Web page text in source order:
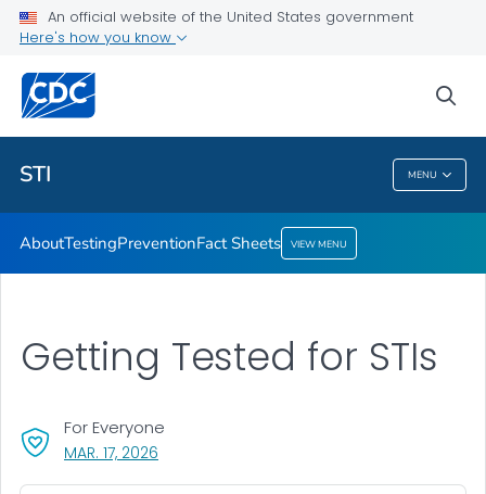
An official website of the United States government
Here's how you know
STI MENU
Related Topics
STI
AboutTestingPreventionFact Sheets VIEW MENU
Getting Tested for STIs
MAR. 17, 2026
For Everyone